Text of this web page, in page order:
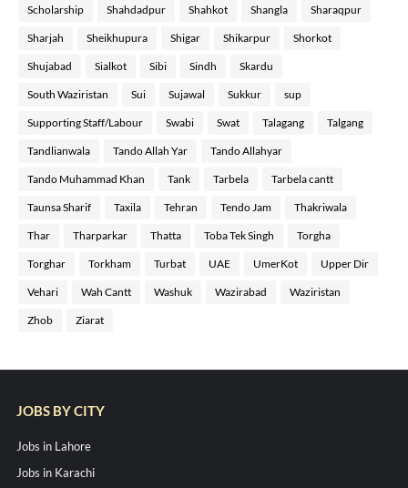
Scholarship Shahdadpur Shahkot Shangla Sharaqpur
Sharjah Sheikhupura Shigar Shikarpur Shorkot
Shujabad Sialkot Sibi Sindh Skardu
South Waziristan Sui Sujawal Sukkur sup
Supporting Staff/Labour Swabi Swat Talagang Talgang
Tandlianwala Tando Allah Yar Tando Allahyar
Tando Muhammad Khan Tank Tarbela Tarbela cantt
Taunsa Sharif Taxila Tehran Tendo Jam Thakriwala
Thar Tharparkar Thatta Toba Tek Singh Torgha
Torghar Torkham Turbat UAE UmerKot Upper Dir
Vehari Wah Cantt Washuk Wazirabad Waziristan
Zhob Ziarat
JOBS BY CITY
Jobs in Lahore
Jobs in Karachi